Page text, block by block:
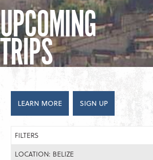
UPCOMING
TRIPS
LEARN MORE SIGN UP
FILTERS
LOCATION: BELIZE